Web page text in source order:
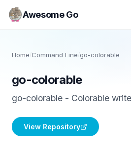
Awesome Go
Home/Command Line /go-colorable
go-colorable
go-colorable - Colorable
View Repository